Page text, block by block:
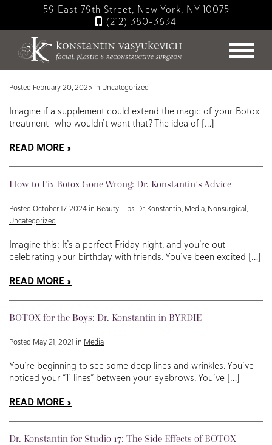
main
content
59 East 79th Street, New York, NY 10075
(212) 380-3634
Blog
Debunking the Myth: Can Zinc Boost Your Botox Results?
Posted February 20, 2025 in Uncategorized
Imagine if a supplement could extend the magic of your Botox
treatment—who wouldn’t want that? The idea of […]
READ MORE
How to Fix Botox Gone Wrong: Dr. Konstantin’s Advice
Posted October 17, 2024 in Beauty Tips, Dr. Konstantin, Media, Nonsurgical,
Uncategorized
Imagine this: It’s a perfect Friday night, and you’re out
celebrating your birthday with friends. You’ve been excited […]
READ MORE
BOTOX for the Boys: Dr. Konstantin in BYRDIE
Posted May 21, 2021 in Media
You’re beginning to see some deep lines and wrinkles. You’ve
noticed your “11 lines” between your eyebrows. You’ve […]
READ MORE
Dr. Konstantin for Studio 17: The Side Effects of BOTOX